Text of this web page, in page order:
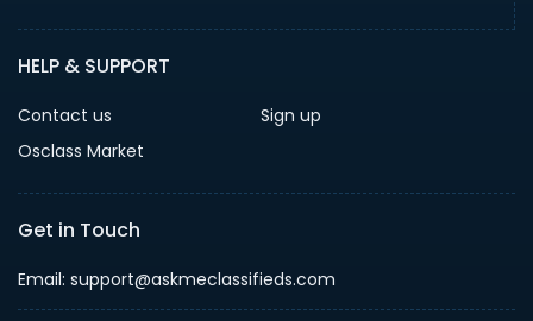
HELP & SUPPORT
Contact us
Sign up
Osclass Market
Get in Touch
Email: support@askmeclassifieds.com